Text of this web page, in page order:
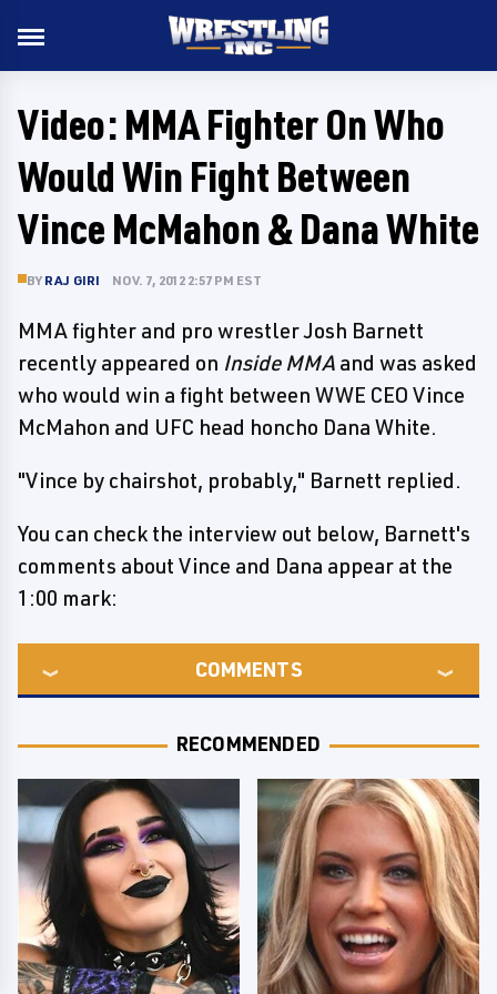
Video: MMA Fighter On Who
Would Win Fight Between
Vince McMahon & Dana White
BY RAJ GIRI NOV. 7, 2012 2:57 PM EST
MMA fighter and pro wrestler Josh Barnett
recently appeared on Inside MMA and was asked
who would win a fight between WWE CEO Vince
McMahon and UFC head honcho Dana White.
"Vince by chairshot, probably," Barnett replied.
You can check the interview out below, Barnett's
comments about Vince and Dana appear at the
1:00 mark:
COMMENTS
RECOMMENDED